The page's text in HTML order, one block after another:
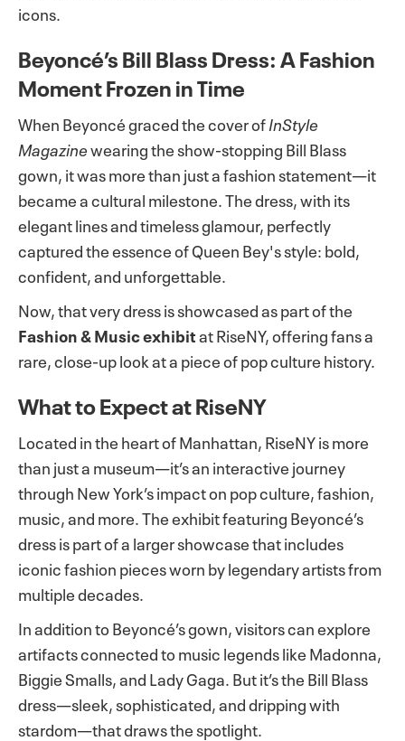
icons.
Beyoncé’s Bill Blass Dress: A Fashion
Moment Frozen in Time
When Beyoncé graced the cover ofInStyle
Magazinewearing the show-stopping Bill Blass
gown, it was more than just a fashion statement—it
became a cultural milestone. The dress, with its
elegant lines and timeless glamour, perfectly
captured the essence of Queen Bey's style: bold,
confident, and unforgettable.
Now, that very dress is showcased as part of the
Fashion & Music exhibitat RiseNY, offering fans a
rare, close-up look at a piece of pop culture history.
What to Expect at RiseNY
Located in the heart of Manhattan, RiseNY is more
than just a museum—it’s an interactive journey
through New York’s impact on pop culture, fashion,
music, and more. The exhibit featuring Beyoncé’s
dress is part of a larger showcase that includes
iconic fashion pieces worn by legendary artists from
multiple decades.
In addition to Beyoncé’s gown, visitors can explore
artifacts connected to music legends like Madonna,
Biggie Smalls, and Lady Gaga. But it’s the Bill Blass
dress—sleek, sophisticated, and dripping with
stardom—that draws the spotlight.